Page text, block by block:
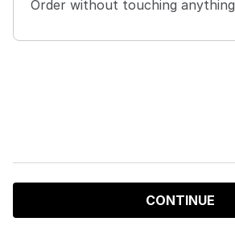
Order without touching anything
CONTINUE